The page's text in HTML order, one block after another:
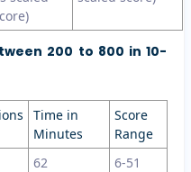
200 to 800 in 10-
Time in
Minutes
Score
Range
62 6-51